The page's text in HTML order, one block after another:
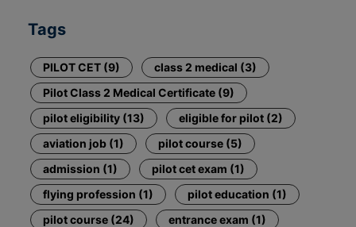
Tags
PILOT CET (9)
class 2 medical (3)
Pilot Class 2 Medical Certificate (9)
pilot eligibility (13)
eligible for pilot (2)
aviation job (1)
pilot course (5)
admission (1)
pilot cet exam (1)
flying profession (1)
pilot education (1)
pilot course (24)
entrance exam (1)